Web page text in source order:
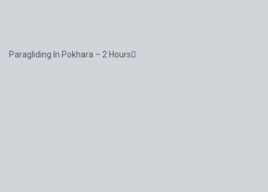
Paragliding In Pokhara – 2 Hours